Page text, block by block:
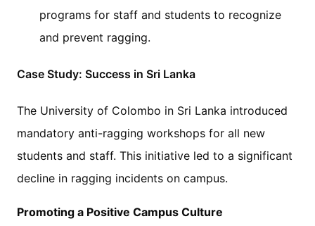
programs for staff and students to recognize
and prevent ragging.
Case Study: Success in Sri Lanka
The University of Colombo in Sri Lanka introduced
mandatory anti-ragging workshops for all new
students and staff. This initiative led to a significant
decline in ragging incidents on campus.
Promoting a Positive Campus Culture